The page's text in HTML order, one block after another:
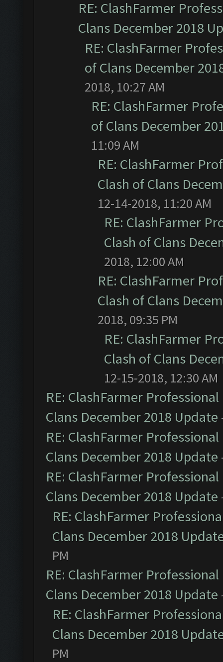
RE: ClashFarmer
Clans December 2018
RE: ClashFarmer
of Clans December
2018, 10:27 AM
RE: ClashFarmer
of Clans December
11:09 AM
RE: ClashFarmer
Clash of Clans
12-14-2018, 11:20 AM
RE: ClashFarmer
Clash of Clans
2018, 12:00 AM
RE: ClashFarmer
Clash of Clans
2018, 09:35 PM
RE: ClashFarmer
Clash of Clans
12-15-2018, 12:30 AM
RE: ClashFarmer
Clans December 2018 Update
RE: ClashFarmer
Clans December 2018 Update
RE: ClashFarmer
Clans December 2018 Update
RE: ClashFarmer
Clans December 2018
PM
RE: ClashFarmer
Clans December 2018 Update
RE: ClashFarmer
Clans December 2018
PM